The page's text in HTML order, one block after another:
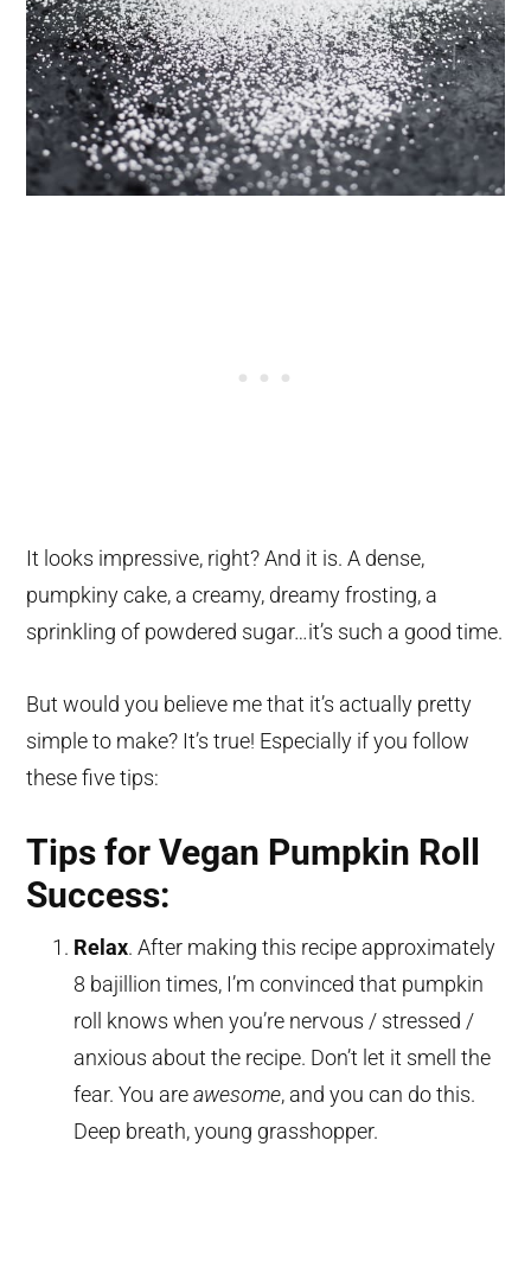
It looks impressive, right? And it is. A dense,
pumpkiny cake, a creamy, dreamy frosting, a
sprinkling of powdered sugar…it’s such a good time.
But would you believe me that it’s actually pretty
simple to make? It’s true! Especially if you follow
these five tips:
Tips for Vegan Pumpkin Roll
Success:
Relax. After making this recipe approximately
8 bajillion times, I’m convinced that pumpkin
roll knows when you’re nervous / stressed /
anxious about the recipe. Don’t let it smell the
fear. You areawesome, and you can do this.
Deep breath, young grasshopper.